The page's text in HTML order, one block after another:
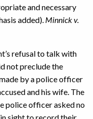
and necessary
added). Minnick v.
refusal to talk with
not preclude the
by a police officer
and his wife. The
police officer asked no
sight to record their